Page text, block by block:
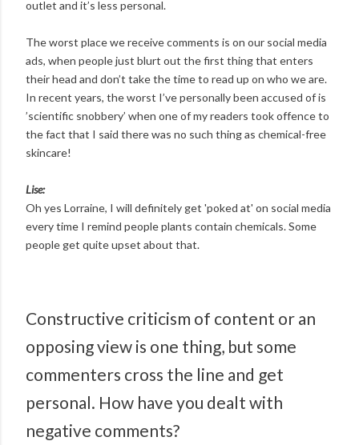
outlet and it’s less personal.
The worst place we receive comments is on our social media
ads, when people just blurt out the first thing that enters
their head and don’t take the time to read up on who we are.
In recent years, the worst I’ve personally been accused of is
’scientific snobbery’ when one of my readers took offence to
the fact that I said there was no such thing as chemical-free
skincare!
Lise:
Oh yes Lorraine, I will definitely get 'poked at' on social media
every time I remind people plants contain chemicals. Some
people get quite upset about that.
Constructive criticism of content or an
opposing view is one thing, but some
commenters cross the line and get
personal. How have you dealt with
negative comments?